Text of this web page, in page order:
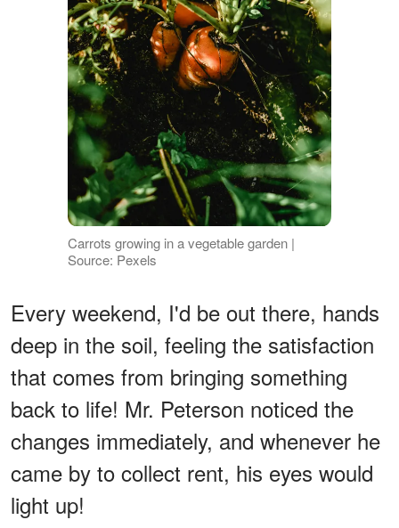
Carrots growing in a vegetable garden |
Source: Pexels
Every weekend, I'd be out there, hands
deep in the soil, feeling the satisfaction
that comes from bringing something
back to life! Mr. Peterson noticed the
changes immediately, and whenever he
came by to collect rent, his eyes would
light up!